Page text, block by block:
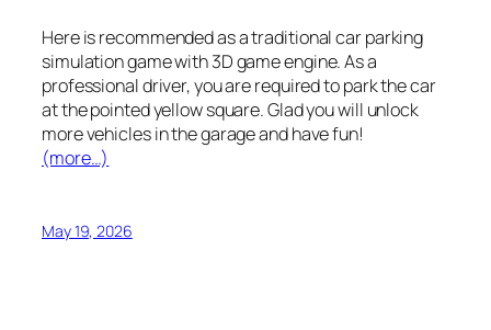
Here is recommended as a traditional car parking
simulation game with 3D game engine. As a
professional driver, you are required to park the car
at the pointed yellow square. Glad you will unlock
more vehicles in the garage and have fun!
(more…)
May 19, 2026